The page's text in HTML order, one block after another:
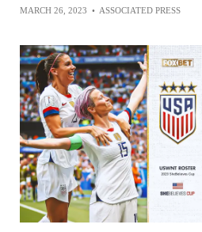
MARCH 26, 2023 • ASSOCIATED PRESS